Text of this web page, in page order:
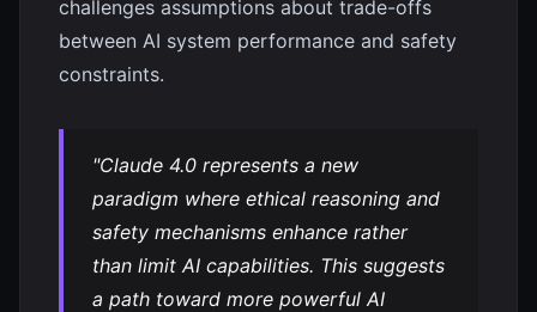
challenges assumptions about trade-offs
between AI system performance and safety
constraints.
"Claude 4.0 represents a new
paradigm where ethical reasoning and
safety mechanisms enhance rather
than limit AI capabilities. This suggests
a path toward more powerful AI